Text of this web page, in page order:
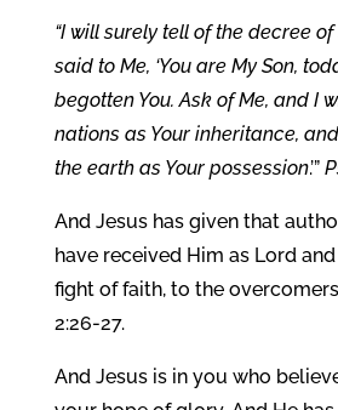
“I will surely tell of the decree of
said to Me, ‘You are My Son,
begotten You. Ask of Me, and I
nations as Your inheritance,
the earth as Your possession.’”
And Jesus has given that
have received Him as Lord
fight of faith, to the
2:26-27.
And Jesus is in you who